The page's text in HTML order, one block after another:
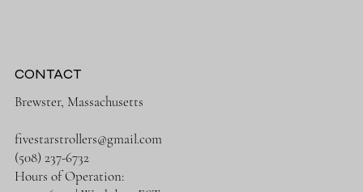
CONTACT
Brewster, Massachusetts
fivestarstrollers@gmail.com
(508) 237-6732
Hours of Operation: